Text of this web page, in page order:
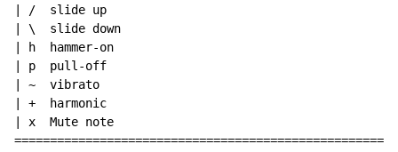
| /  slide up
| \  slide down
| h  hammer-on
| p  pull-off
| ~  vibrato
| +  harmonic
| x  Mute note